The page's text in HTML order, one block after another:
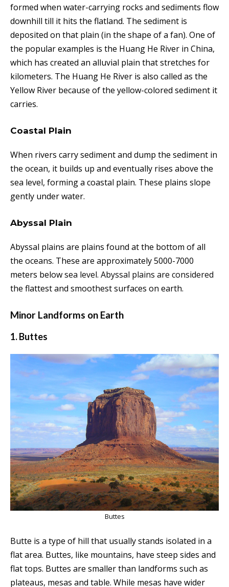
formed when water-carrying rocks and sediments flow
downhill till it hits the flatland. The sediment is
deposited on that plain (in the shape of a fan). One of
the popular examples is the Huang He River in China,
which has created an alluvial plain that stretches for
kilometers. The Huang He River is also called as the
Yellow River because of the yellow-colored sediment it
carries.
Coastal Plain
When rivers carry sediment and dump the sediment in
the ocean, it builds up and eventually rises above the
sea level, forming a coastal plain. These plains slope
gently under water.
Abyssal Plain
Abyssal plains are plains found at the bottom of all
the oceans. These are approximately 5000-7000
meters belowsea level. Abyssal plains are considered
the flattest and smoothest surfaces on earth.
Minor Landforms on Earth
1. Buttes
Buttes
Butte is a type of hill that usually stands isolated in a
flat area. Buttes, like mountains, have steep sides and
flat tops. Buttes are smaller than landforms such as
plateaus, mesas and table. While mesas have wider